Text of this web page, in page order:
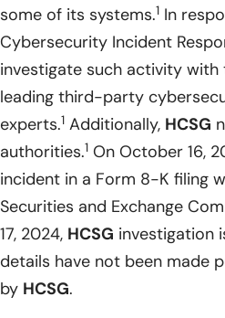
some of its systems.1 In
Cybersecurity Incident
investigate such activity with
leading third-party
experts.1 Additionally, HCSG
authorities.1 On October 16,
incident in a Form 8-K filing
Securities and Exchange
17, 2024, HCSG investigation
details have not been made
by HCSG.